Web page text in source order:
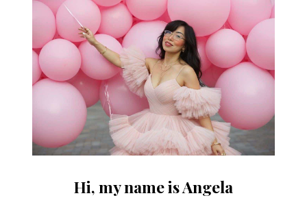
Hi, my name is Angela